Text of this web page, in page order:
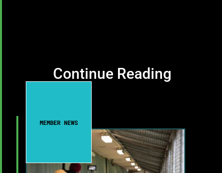
Continue Reading
MEMBER NEWS